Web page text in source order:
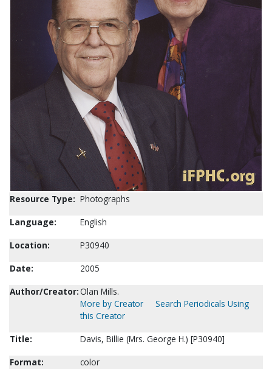
Resource Type: Photographs
Language:
English
Location:
P30940
Date:
2005
Author/Creator:Olan Mills.
More by Creator
Search Periodicals Using
this Creator
Title:
Davis, Billie (Mrs. George H.) [P30940]
Format:
color